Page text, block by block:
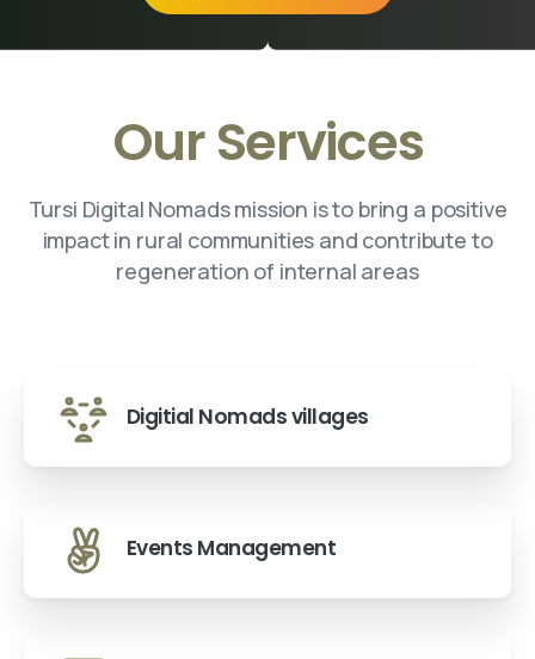
Our Services
Tursi Digital Nomads mission is to bring a positive
impact in rural communities and contribute to
regeneration of internal areas
Digitial Nomads villages
Events Management